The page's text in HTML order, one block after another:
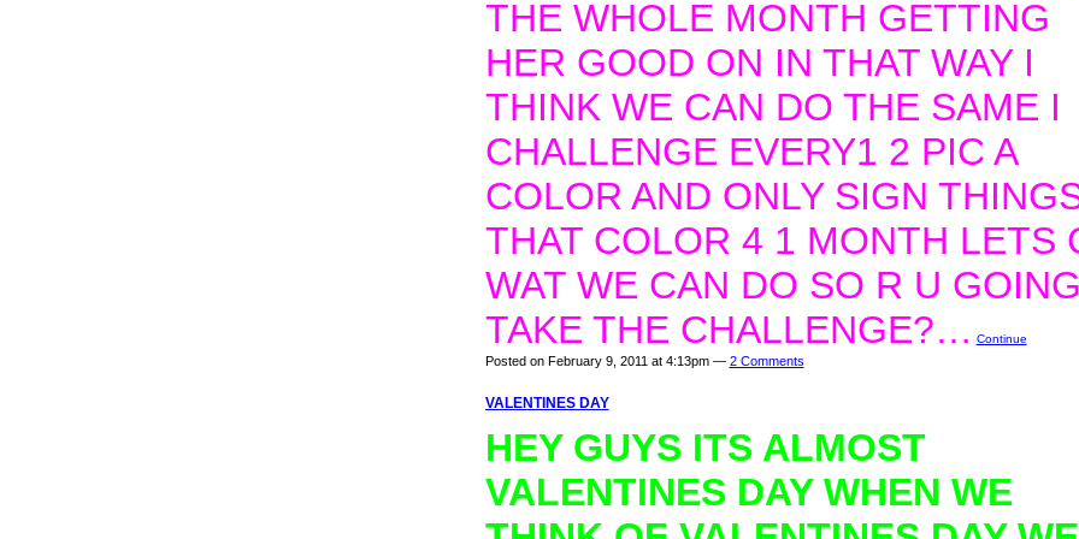
THE WHOLE MONTH GETTING
HER GOOD ON IN THAT WAY I
THINK WE CAN DO THE SAME I
CHALLENGE EVERY1 2 PIC A
COLOR AND ONLY SIGN
THAT COLOR 4 1 MONTH LETS
WAT WE CAN DO SO R U
TAKE THE CHALLENGE?…
Continue
Posted on February 9, 2011 at 4:13pm — 2 Comments
VALENTINES DAY
HEY GUYS ITS ALMOST
VALENTINES DAY WHEN WE